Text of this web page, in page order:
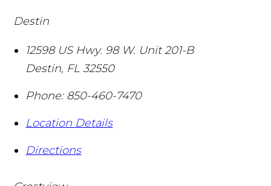
Destin
12598 US Hwy. 98 W. Unit 201-B
Destin, FL 32550
Phone: 850-460-7470
Location Details
Directions